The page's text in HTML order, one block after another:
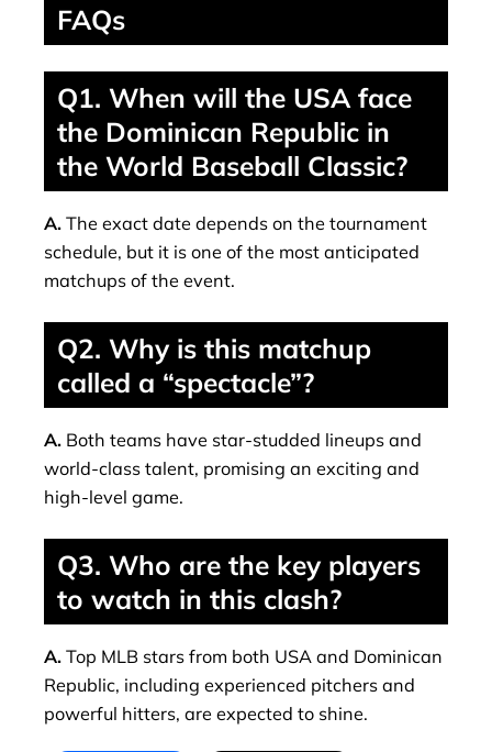
FAQs
Q1. When will the USA face
the Dominican Republic in
the World Baseball Classic?
A. The exact date depends on the tournament
schedule, but it is one of the most anticipated
matchups of the event.
Q2. Why is this matchup
called a “spectacle”?
A. Both teams have star-studded lineups and
world-class talent, promising an exciting and
high-level game.
Q3. Who are the key players
to watch in this clash?
A. Top MLB stars from both USA and Dominican
Republic, including experienced pitchers and
powerful hitters, are expected to shine.